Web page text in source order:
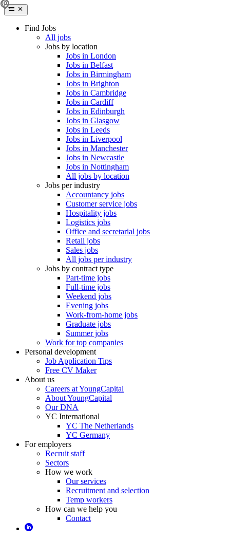
Find Jobs
All jobs
Jobs by location
Jobs in London
Jobs in Belfast
Jobs in Birmingham
Jobs in Brighton
Jobs in Cambridge
Jobs in Cardiff
Jobs in Edinburgh
Jobs in Glasgow
Jobs in Leeds
Jobs in Liverpool
Jobs in Manchester
Jobs in Newcastle
Jobs in Nottingham
All jobs by location
Jobs per industry
Accountancy jobs
Customer service jobs
Hospitality jobs
Logistics jobs
Office and secretarial jobs
Retail jobs
Sales jobs
All jobs per industry
Jobs by contract type
Part-time jobs
Full-time jobs
Weekend jobs
Evening jobs
Work-from-home jobs
Graduate jobs
Summer jobs
Work for top companies
Personal development
Job Application Tips
Free CV Maker
About us
Careers at YoungCapital
About YoungCapital
Our DNA
YC International
YC The Netherlands
YC Germany
For employers
Recruit staff
Sectors
How we work
Our services
Recruitment and selection
Temp workers
How can we help you
Contact